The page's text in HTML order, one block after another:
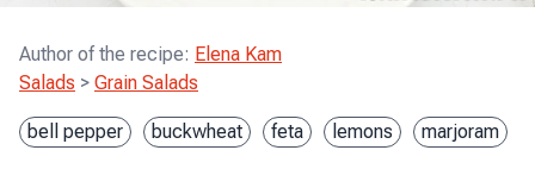
Author of the recipe: Elena Kam
Salads > Grain Salads
bell pepper buckwheat feta lemons marjoram